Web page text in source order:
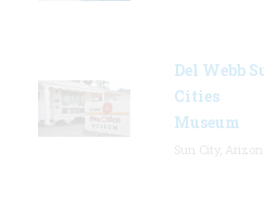
Del Webb
Cities
Museum